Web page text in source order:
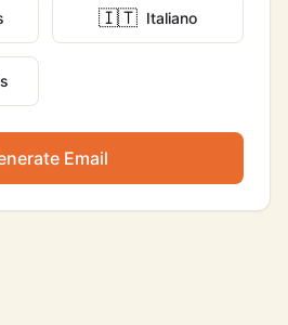
🇮🇹 Italiano
Email